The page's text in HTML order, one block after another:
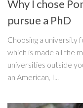
Why I chose
pursue a PhD
Choosing a university
which is made all the
universities outside
an American, I...